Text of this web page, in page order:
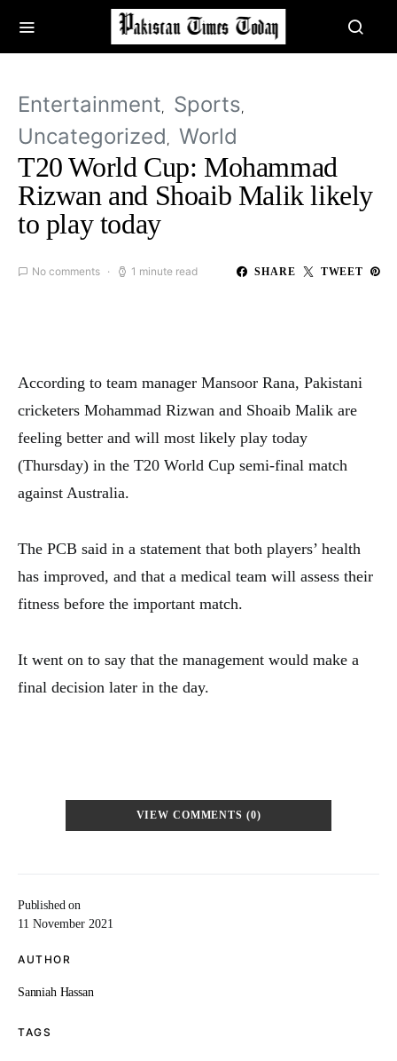
Entertainment Sports
Uncategorized World
T20 World Cup: Mohammad
Rizwan and Shoaib Malik likely
to play today
No comments 1 minute read SHARE TWEET
Published on
11 November 2021
AUTHOR
Sanniah Hassan
TAGS
According to team manager Mansoor Rana, Pakistani
cricketers Mohammad Rizwan and Shoaib Malik are
feeling better and will most likely play today
(Thursday) in the T20 World Cup semi-final match
against Australia.
The PCB said in a statement that both players’ health
has improved, and that a medical team will assess their
fitness before the important match.
It went on to say that the management would make a
final decision later in the day.
VIEW COMMENTS (0)